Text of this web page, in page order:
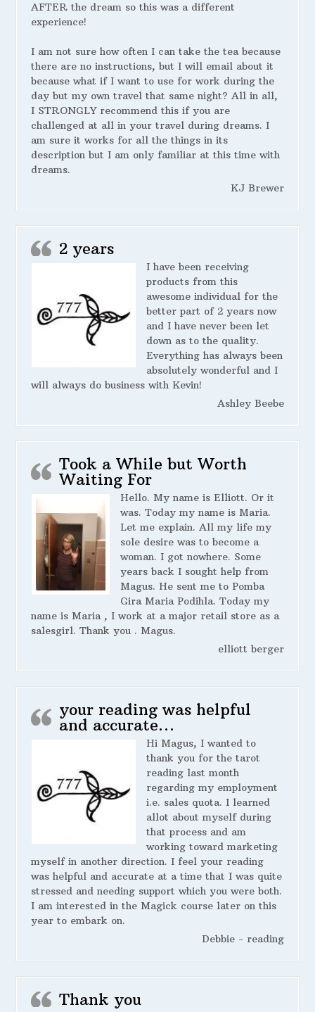
AFTER the dream so this was a different
experience!
I am not sure how often I can take the tea because
there are no instructions, but I will email about it
because what if I want to use for work during the
day but my own travel that same night? All in all,
I STRONGLY recommend this if you are
challenged at all in your travel during dreams. I
am sure it works for all the things in its
description but I am only familiar at this time with
dreams.
KJ Brewer
2 years
I have been receiving
products from this
awesome individual for the
better part of 2 years now
and I have never been let
down as to the quality.
Everything has always been
absolutely wonderful and I
will always do business with Kevin!
Ashley Beebe
Took a While but Worth
Waiting For
Hello. My name is Elliott. Or it
was. Today my name is Maria.
Let me explain. All my life my
sole desire was to become a
woman. I got nowhere. Some
years back I sought help from
Magus. He sent me to Pomba
Gira Maria Podihla. Today my
name is Maria , I work at a major retail store as a
salesgirl. Thank you . Magus.
elliott berger
your reading was helpful
and accurate…
Hi Magus, I wanted to
thank you for the tarot
reading last month
regarding my employment
i.e. sales quota. I learned
allot about myself during
that process and am
working toward marketing
myself in another direction. I feel your reading
was helpful and accurate at a time that I was quite
stressed and needing support which you were both.
I am interested in the Magick course later on this
year to embark on.
Debbie - reading
Thank you